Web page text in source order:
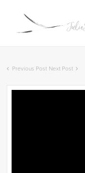
Previous Post Next Post